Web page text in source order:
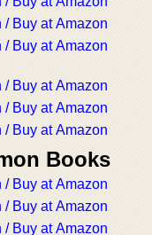
/ Buy at Amazon
/ Buy at Amazon
/ Buy at Amazon
/ Buy at Amazon
/ Buy at Amazon
Books
/ Buy at Amazon
/ Buy at Amazon
/ Buy at Amazon